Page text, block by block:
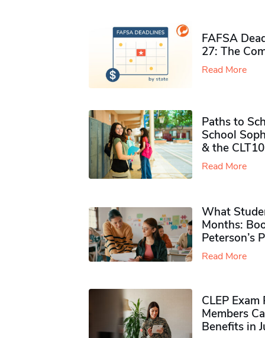
FAFSA
27: The
Read More
Paths to
School
& the CLT10
Read More
What
Months:
Peterson’s
Read More
CLEP
Members
Benefits in